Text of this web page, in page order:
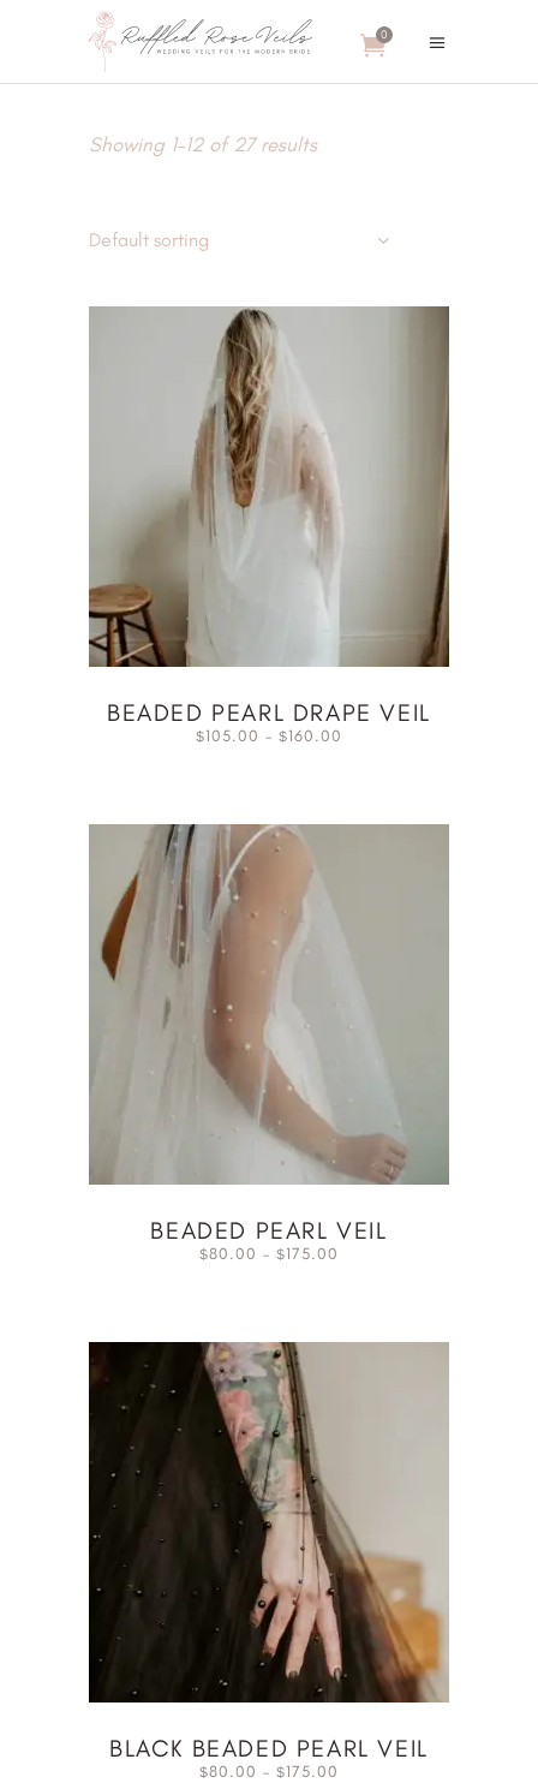
0
Showing 1–12 of 27 results
Default sorting
BEADED PEARL DRAPE VEIL
$105.00 – $160.00
BEADED PEARL VEIL
$80.00 – $175.00
BLACK BEADED PEARL VEIL
$80.00 – $175.00